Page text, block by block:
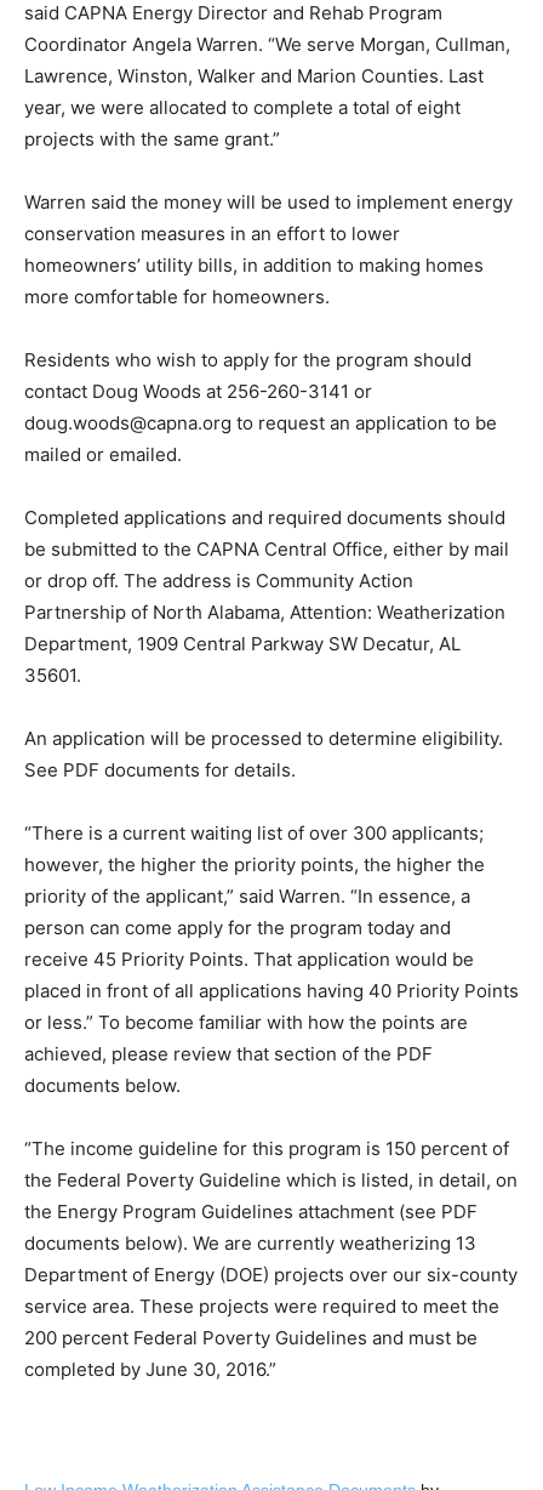
said CAPNA Energy Director and Rehab Program
Coordinator Angela Warren. “We serve Morgan, Cullman,
Lawrence, Winston, Walker and Marion Counties. Last
year, we were allocated to complete a total of eight
projects with the same grant.”
Warren said the money will be used to implement energy
conservation measures in an effort to lower
homeowners’ utility bills, in addition to making homes
more comfortable for homeowners.
Residents who wish to apply for the program should
contact Doug Woods at 256-260-3141 or
doug.woods@capna.org to request an application to be
mailed or emailed.
Completed applications and required documents should
be submitted to the CAPNA Central Office, either by mail
or drop off. The address is Community Action
Partnership of North Alabama, Attention: Weatherization
Department, 1909 Central Parkway SW Decatur, AL
35601.
An application will be processed to determine eligibility.
See PDF documents for details.
“There is a current waiting list of over 300 applicants;
however, the higher the priority points, the higher the
priority of the applicant,” said Warren. “In essence, a
person can come apply for the program today and
receive 45 Priority Points. That application would be
placed in front of all applications having 40 Priority Points
or less.” To become familiar with how the points are
achieved, please review that section of the PDF
documents below.
“The income guideline for this program is 150 percent of
the Federal Poverty Guideline which is listed, in detail, on
the Energy Program Guidelines attachment (see PDF
documents below). We are currently weatherizing 13
Department of Energy (DOE) projects over our six-county
service area. These projects were required to meet the
200 percent Federal Poverty Guidelines and must be
completed by June 30, 2016.”